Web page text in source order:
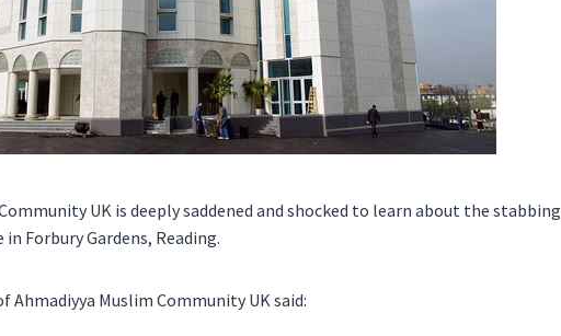
UK is deeply saddened and shocked to learn about the stabbing
Forbury Gardens, Reading.
Ahmadiyya Muslim Community UK said: